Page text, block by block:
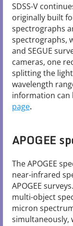
SDSS-V
originally built
spectrographs
spectrographs,
and SEGUE
cameras, one
splitting the
wavelength
information can
page.
APOGEE
The APOGEE
near-infrared
APOGEE
multi-object
micron
simultaneously,